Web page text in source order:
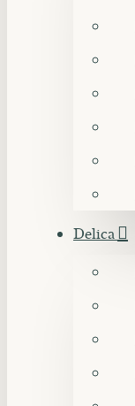
Delica